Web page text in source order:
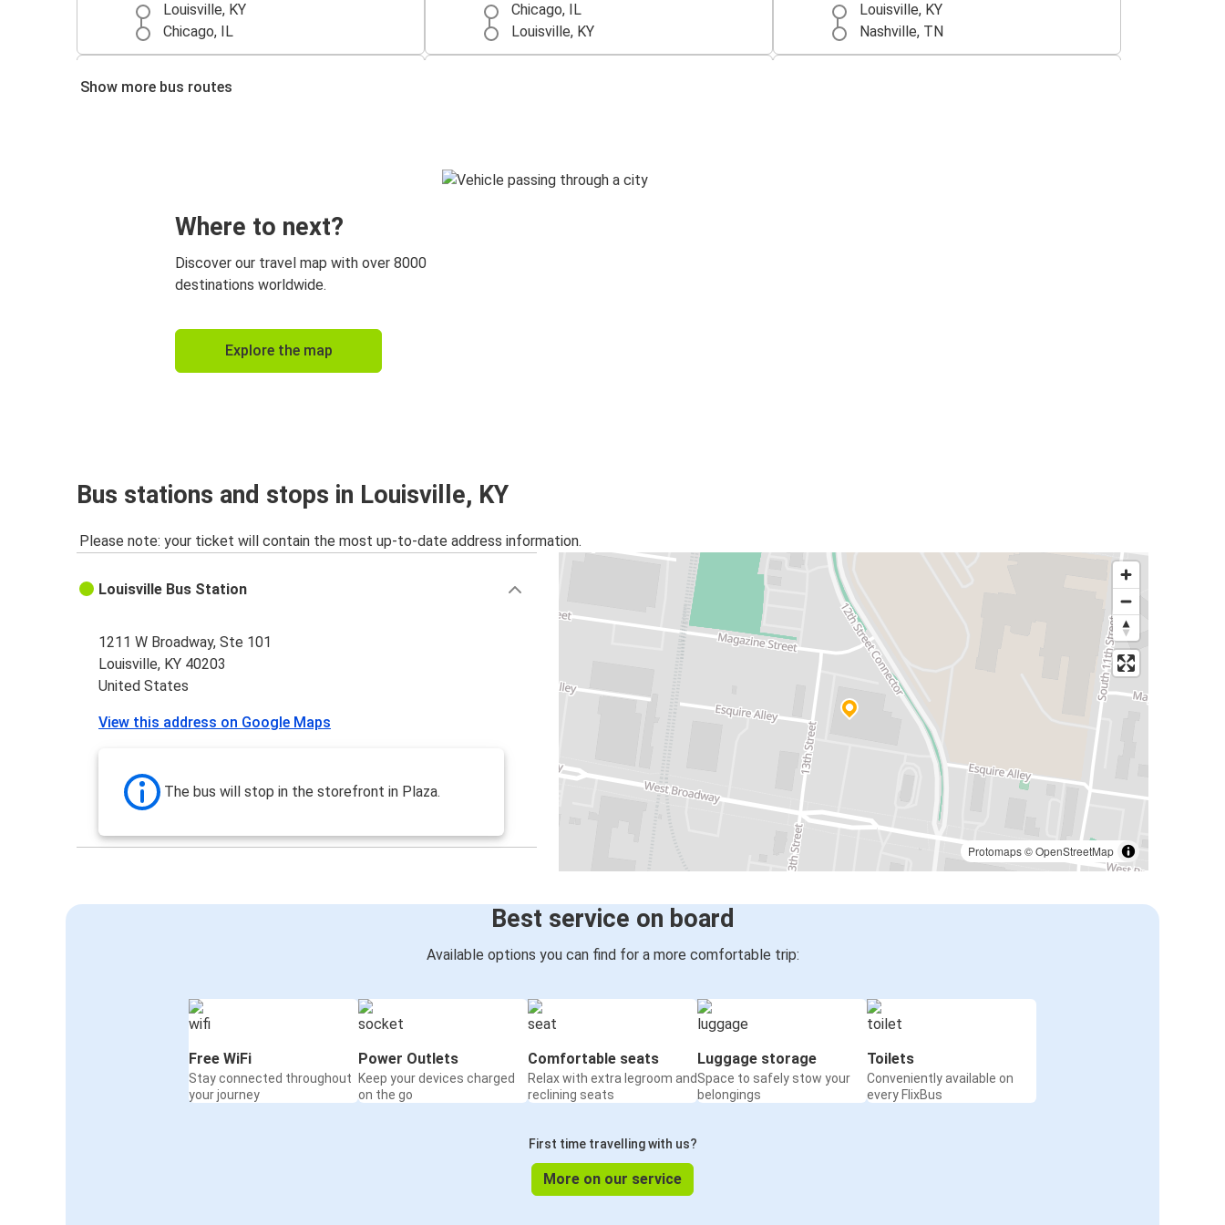
Louisville, KY
Chicago, IL
Chicago, IL
Louisville, KY
Louisville, KY
Nashville, TN
Show more bus routes
Where to next?
Discover our travel map with over 8000
destinations worldwide.
Explore the map
Bus stations and stops in Louisville, KY
Please note: your ticket will contain the most up-to-date address information.
Protomaps©OpenStreetMap
Louisville Bus Station
1211 W Broadway, Ste 101
Louisville, KY 40203
United States
View this address on Google Maps
The bus will stop in the storefront in Plaza.
Best service on board
Available options you can find for a more comfortable trip:
Free WiFi
Stay connected throughout
your journey
Power Outlets
Keep your devices charged
on the go
Comfortable seats
Relax with extra legroom and
reclining seats
Luggage storage
Space to safely stow your
belongings
Toilets
Conveniently available on
every FlixBus
First time travelling with us?
More on our service